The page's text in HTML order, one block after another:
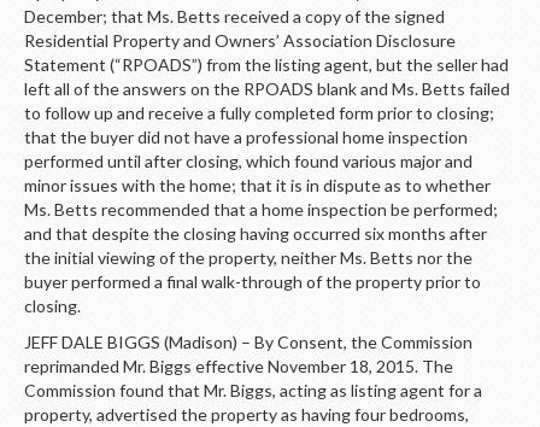
December; that Ms. Betts received a copy of the signed
Residential Property and Owners’ Association Disclosure
Statement (“RPOADS”) from the listing agent, but the seller had
left all of the answers on the RPOADS blank and Ms. Betts failed
to follow up and receive a fully completed form prior to closing;
that the buyer did not have a professional home inspection
performed until after closing, which found various major and
minor issues with the home; that it is in dispute as to whether
Ms. Betts recommended that a home inspection be performed;
and that despite the closing having occurred six months after
the initial viewing of the property, neither Ms. Betts nor the
buyer performed a final walk-through of the property prior to
closing.
JEFF DALE BIGGS (Madison) – By Consent, the Commission
reprimanded Mr. Biggs effective November 18, 2015. The
Commission found that Mr. Biggs, acting as listing agent for a
property, advertised the property as having four bedrooms,